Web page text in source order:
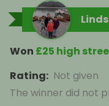
Won £25 high
Rating: Not given
The winner did not